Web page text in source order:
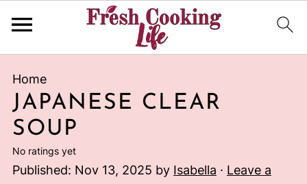
Home
JAPANESE CLEAR
SOUP
No ratings yet
Published: Nov 13, 2025 by Isabella · Leave a